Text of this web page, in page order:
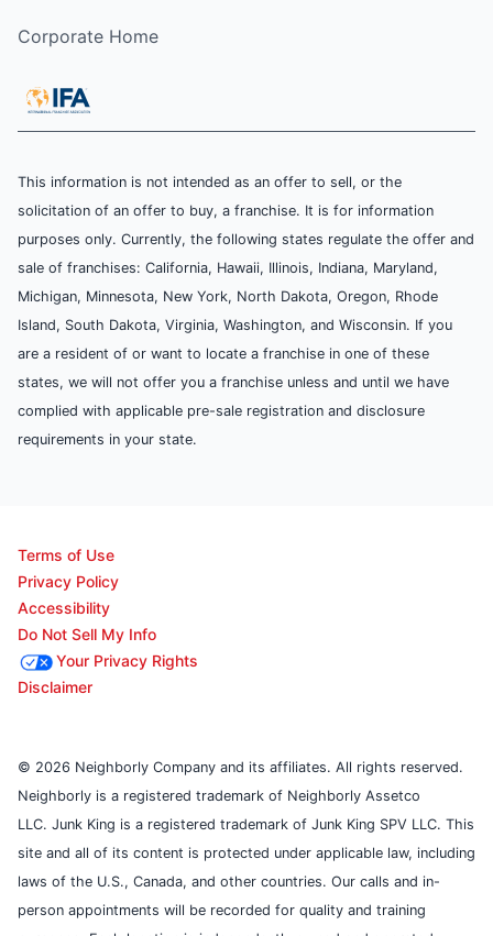
Corporate Home
This information is not intended as an offer to sell, or the
solicitation of an offer to buy, a franchise. It is for information
purposes only. Currently, the following states regulate the offer and
sale of franchises: California, Hawaii, Illinois, Indiana, Maryland,
Michigan, Minnesota, New York, North Dakota, Oregon, Rhode
Island, South Dakota, Virginia, Washington, and Wisconsin. If you
are a resident of or want to locate a franchise in one of these
states, we will not offer you a franchise unless and until we have
complied with applicable pre-sale registration and disclosure
requirements in your state.
Terms of Use
Privacy Policy
Accessibility
Do Not Sell My Info
Your Privacy Rights
Disclaimer
© 2026 Neighborly Company and its affiliates. All rights reserved.
Neighborly is a registered trademark of Neighborly Assetco
LLC. Junk King is a registered trademark of Junk King SPV LLC. This
site and all of its content is protected under applicable law, including
laws of the U.S., Canada, and other countries. Our calls and in-
person appointments will be recorded for quality and training